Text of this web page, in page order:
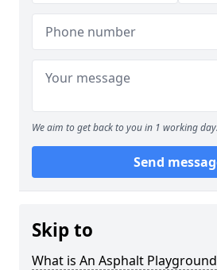
We aim to get back to you in 1 working day.
Send
Skip to
What is An Asphalt